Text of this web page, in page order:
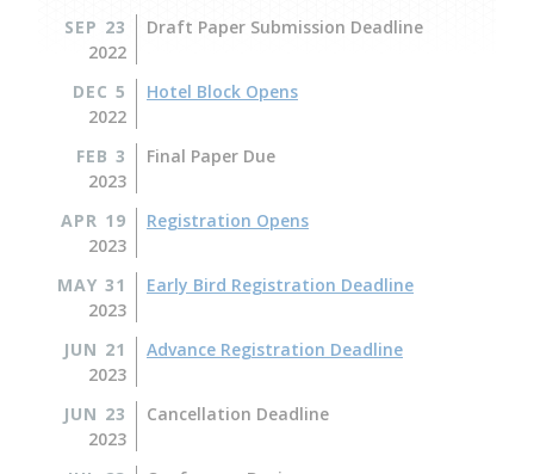
SEP 23
2022
Draft Paper Submission Deadline
DEC 5
2022
Hotel Block Opens
FEB 3
2023
Final Paper Due
APR 19
2023
Registration Opens
MAY 31
2023
Early Bird Registration Deadline
JUN 21
2023
Advance Registration Deadline
JUN 23
2023
Cancellation Deadline